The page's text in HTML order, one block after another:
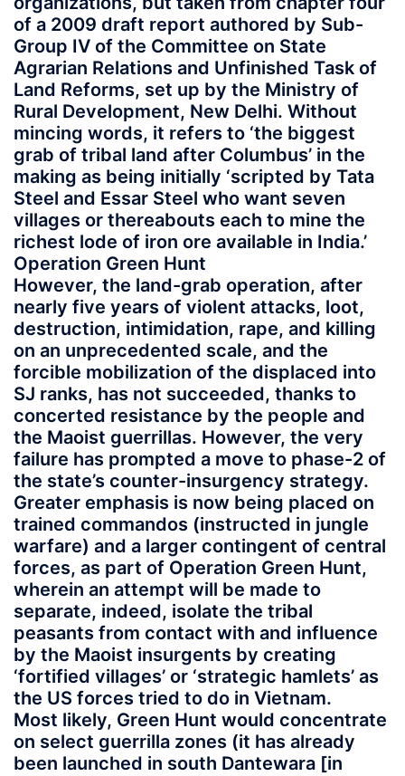
of a 2009 draft report authored by Sub-
Group IV of the Committee on State
Agrarian Relations and Unfinished Task of
Land Reforms, set up by the Ministry of
Rural Development, New Delhi. Without
mincing words, it refers to ‘the biggest
grab of tribal land after Columbus’ in the
making as being initially ‘scripted by Tata
Steel and Essar Steel who want seven
villages or thereabouts each to mine the
richest lode of iron ore available in India.’
Operation Green Hunt
However, the land-grab operation, after
nearly five years of violent attacks, loot,
destruction, intimidation, rape, and killing
on an unprecedented scale, and the
forcible mobilization of the displaced into
SJ ranks, has not succeeded, thanks to
concerted resistance by the people and
the Maoist guerrillas. However, the very
failure has prompted a move to phase-2 of
the state’s counter-insurgency strategy.
Greater emphasis is now being placed on
trained commandos (instructed in jungle
warfare) and a larger contingent of central
forces, as part of Operation Green Hunt,
wherein an attempt will be made to
separate, indeed, isolate the tribal
peasants from contact with and influence
by the Maoist insurgents by creating
‘fortified villages’ or ‘strategic hamlets’ as
the US forces tried to do in Vietnam.
Most likely, Green Hunt would concentrate
on select guerrilla zones (it has already
been launched in south Dantewara [in